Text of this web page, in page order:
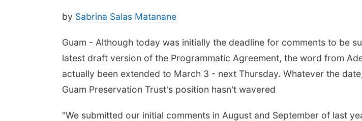
by Sabrina Salas Matanane
Guam - Although today was initially the deadline for comments to be
latest draft version of the Programmatic Agreement, the word from
actually been extended to March 3 - next Thursday. Whatever the
Guam Preservation Trust's position hasn't wavered
"We submitted our initial comments in August and September of last